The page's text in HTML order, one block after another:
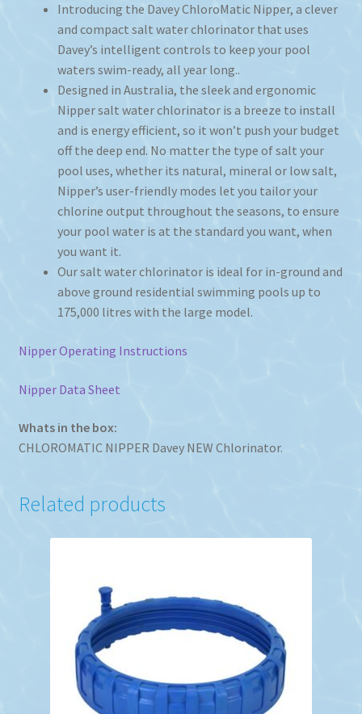
Introducing the Davey ChloroMatic Nipper, a clever
and compact salt water chlorinator that uses
Davey’s intelligent controls to keep your pool
waters swim-ready, all year long..
Designed in Australia, the sleek and ergonomic
Nipper salt water chlorinator is a breeze to install
and is energy efficient, so it won’t push your budget
off the deep end. No matter the type of salt your
pool uses, whether its natural, mineral or low salt,
Nipper’s user-friendly modes let you tailor your
chlorine output throughout the seasons, to ensure
your pool water is at the standard you want, when
you want it.
Our salt water chlorinator is ideal for in-ground and
above ground residential swimming pools up to
175,000 litres with the large model.
Nipper Operating Instructions
Nipper Data Sheet
Whats in the box:
CHLOROMATIC NIPPER Davey NEW Chlorinator.
Related products